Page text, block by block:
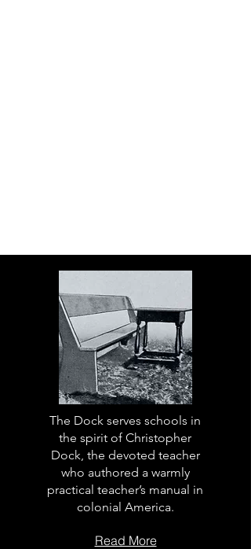
The Dock serves schools in
the spirit of Christopher
Dock, the devoted teacher
who authored a warmly
practical teacher’s manual in
colonial America.
Read More